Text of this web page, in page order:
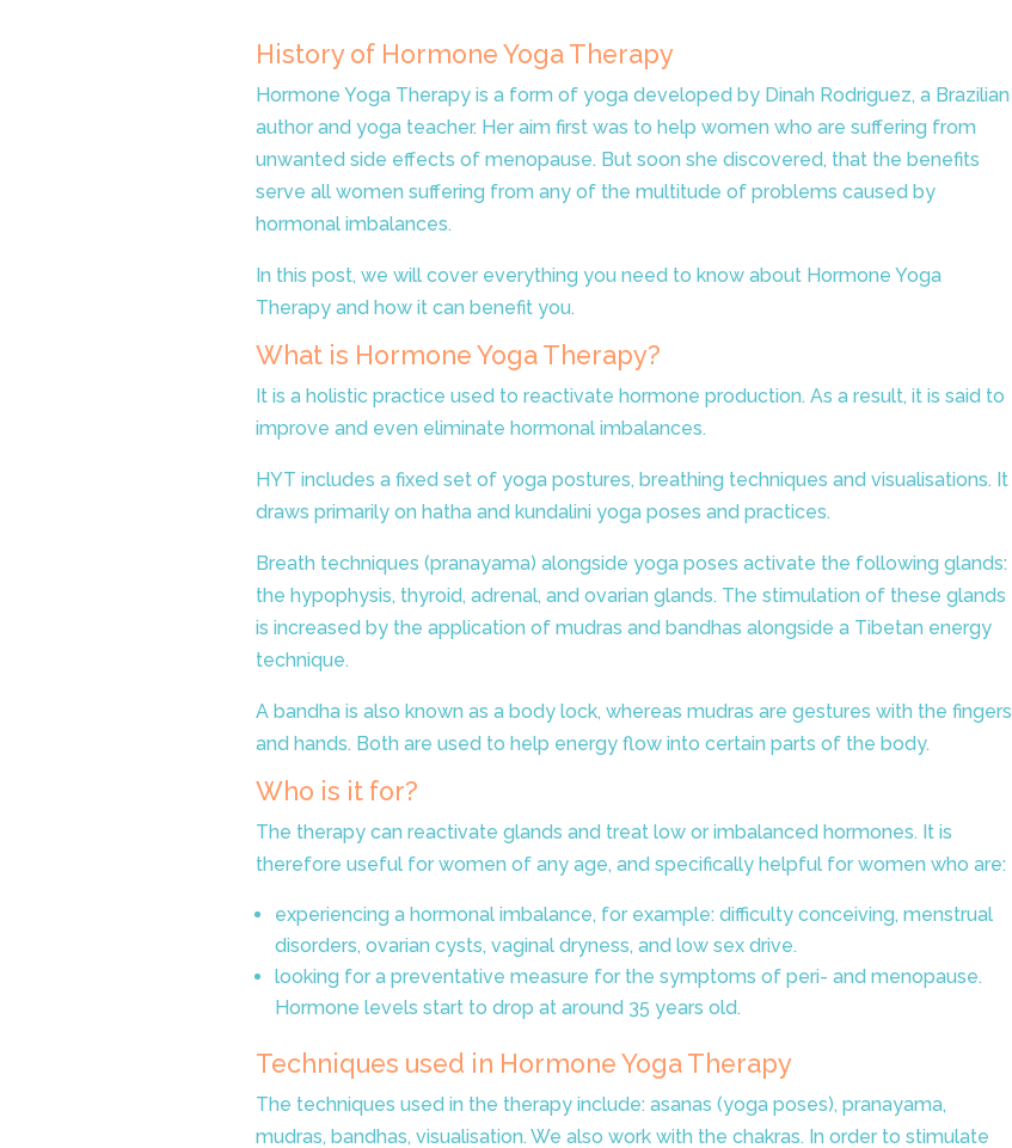
History of Hormone Yoga Therapy
Hormone Yoga Therapy is a form of yoga developed by Dinah Rodriguez, a Brazilian
author and yoga teacher. Her aim first was to help women who are suffering from
unwanted side effects of menopause. But soon she discovered, that the benefits
serve all women suffering from any of the multitude of problems caused by
hormonal imbalances.
In this post, we will cover everything you need to know about Hormone Yoga
Therapy and how it can benefit you.
What is Hormone Yoga Therapy?
It is a holistic practice used to reactivate hormone production. As a result, it is said to
improve and even eliminate hormonal imbalances.
HYT includes a fixed set of yoga postures, breathing techniques and visualisations. It
draws primarily on hatha and kundalini yoga poses and practices.
Breath techniques (pranayama) alongside yoga poses activate the following glands:
the hypophysis, thyroid, adrenal, and ovarian glands. The stimulation of these glands
is increased by the application of mudras and bandhas alongside a Tibetan energy
technique.
A bandha is also known as a body lock, whereas mudras are gestures with the fingers
and hands. Both are used to help energy flow into certain parts of the body.
Who is it for?
The therapy can reactivate glands and treat low or imbalanced hormones. It is
therefore useful for women of any age, and specifically helpful for women who are:
experiencing a hormonal imbalance, for example: difficulty conceiving, menstrual
disorders, ovarian cysts, vaginal dryness, and low sex drive.
looking for a preventative measure for the symptoms of peri- and menopause.
Hormone levels start to drop at around 35 years old.
Techniques used in Hormone Yoga Therapy
The techniques used in the therapy include: asanas (yoga poses), pranayama,
mudras, bandhas, visualisation. We also work with the chakras. In order to stimulate